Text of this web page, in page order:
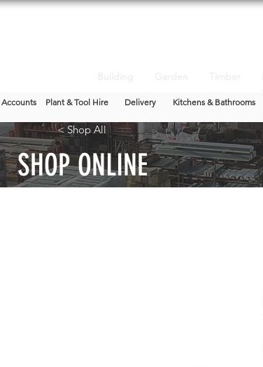
Plant & Tool Hire Delivery Kitchens & Bathrooms
< Shop All
SHOP ONLINE